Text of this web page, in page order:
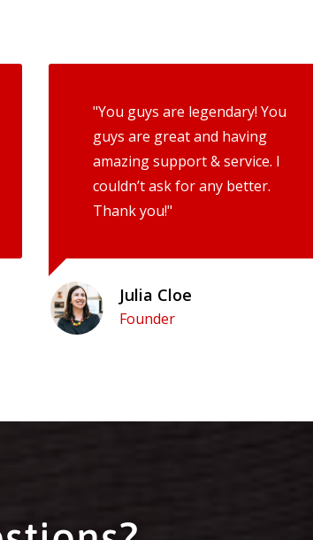
"You guys are legendary! You
guys are great and having
amazing support & service. I
couldn’t ask for any better.
Thank you!"
Julia Cloe
Founder